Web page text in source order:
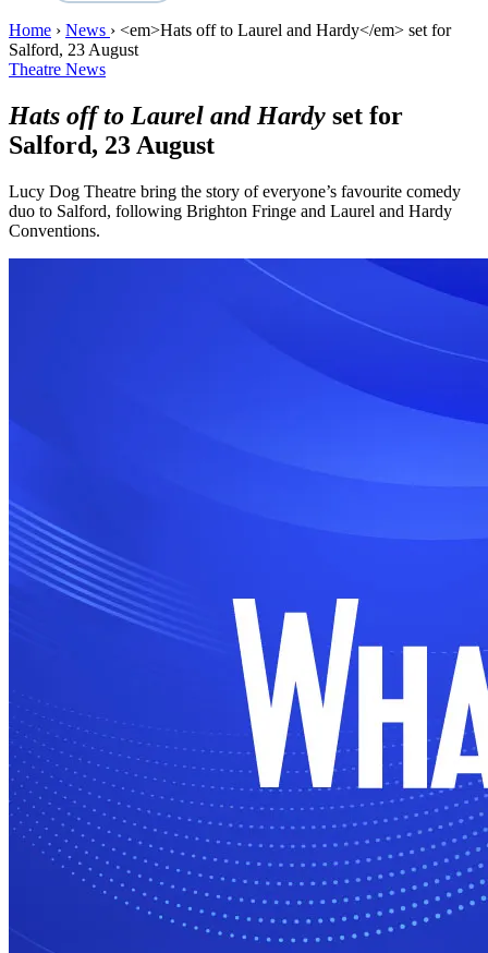
Home › News › <em>Hats off to Laurel and Hardy</em> set for
Salford, 23 August
Theatre News
Hats off to Laurel and Hardy set for
Salford, 23 August
Lucy Dog Theatre bring the story of everyone’s favourite comedy
duo to Salford, following Brighton Fringe and Laurel and Hardy
Conventions.